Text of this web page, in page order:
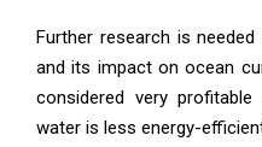
Further research is
and its impact on ocean
considered very
water is less energy-